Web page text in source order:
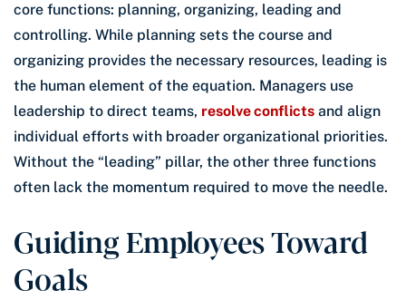
core functions: planning, organizing, leading and
controlling. While planning sets the course and
organizing provides the necessary resources, leading is
the human element of the equation. Managers use
leadership to direct teams, resolve conflicts and align
individual efforts with broader organizational priorities.
Without the “leading” pillar, the other three functions
often lack the momentum required to move the needle.
Guiding Employees Toward
Goals